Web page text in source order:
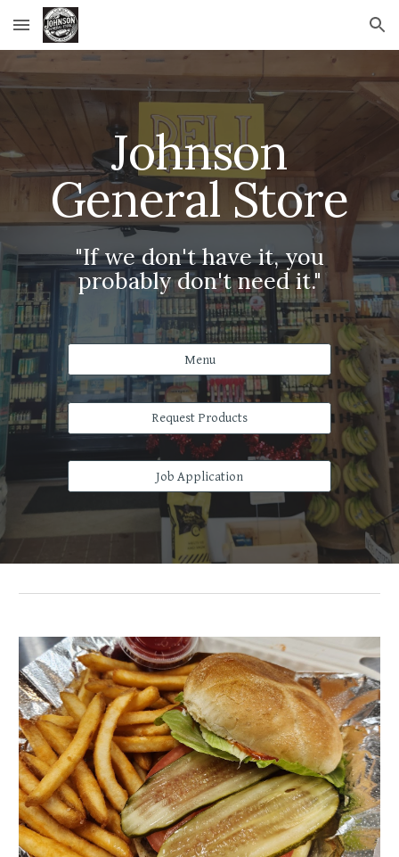
Skip to main content Skip to navigation
Johnson
General Store
"If we don't have it, you
probably don't need it."
Menu
Request Products
Job Application